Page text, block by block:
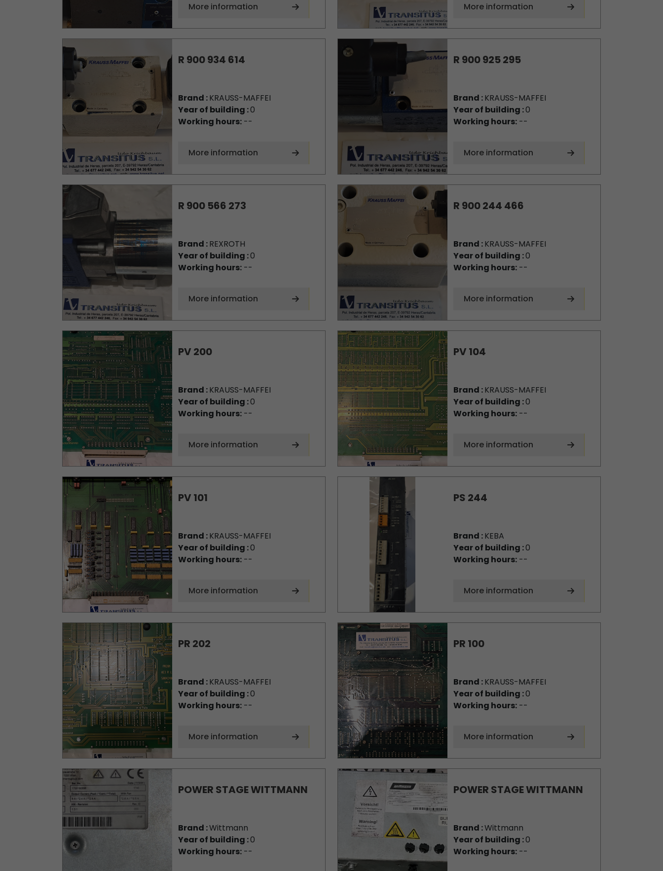
More information More information
R 900 934 614
Brand :KRAUSS-MAFFEI
Year of building :0
Working hours:--
More information
R 900 925 295
Brand :KRAUSS-MAFFEI
Year of building :0
Working hours:--
More information
R 900 566 273
Brand :REXROTH
Year of building :0
Working hours:--
More information
R 900 244 466
Brand :KRAUSS-MAFFEI
Year of building :0
Working hours:--
More information
PV 200
Brand :KRAUSS-MAFFEI
Year of building :0
Working hours:--
More information
PV 104
Brand :KRAUSS-MAFFEI
Year of building :0
Working hours:--
More information
PV 101
Brand :KRAUSS-MAFFEI
Year of building :0
Working hours:--
More information
PS 244
Brand :KEBA
Year of building :0
Working hours:--
More information
PR 202
Brand :KRAUSS-MAFFEI
Year of building :0
Working hours:--
More information
PR 100
Brand :KRAUSS-MAFFEI
Year of building :0
Working hours:--
More information
POWER STAGE WITTMANN
Brand :Wittmann
Year of building :0
Working hours:--
POWER STAGE WITTMANN
Brand :Wittmann
Year of building :0
Working hours:--